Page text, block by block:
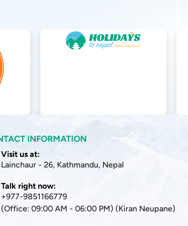
INFORMATION
Visit us at:
Lainchaur - 26, Kathmandu, Nepal
Talk right now:
+977-9851166779
(Office: 09:00 AM - 06:00 PM) (Kiran Neupane)